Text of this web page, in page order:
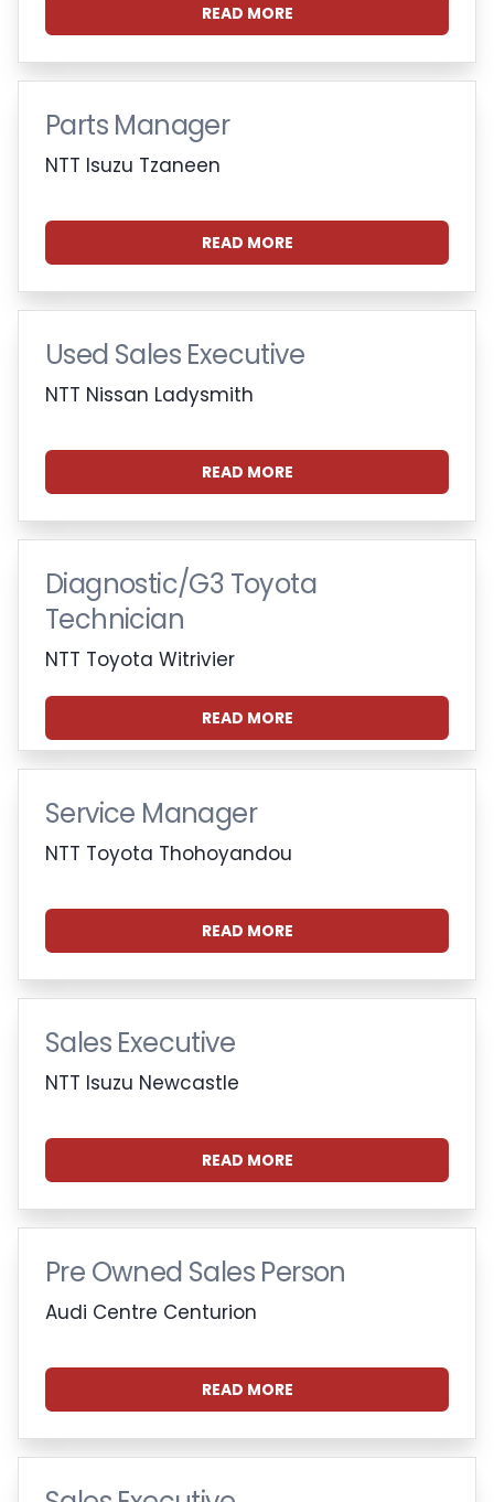
READ MORE
Parts Manager
NTT Isuzu Tzaneen
READ MORE
Used Sales Executive
NTT Nissan Ladysmith
READ MORE
Diagnostic/G3 Toyota
Technician
NTT Toyota Witrivier
READ MORE
Service Manager
NTT Toyota Thohoyandou
READ MORE
Sales Executive
NTT Isuzu Newcastle
READ MORE
Pre Owned Sales Person
Audi Centre Centurion
READ MORE